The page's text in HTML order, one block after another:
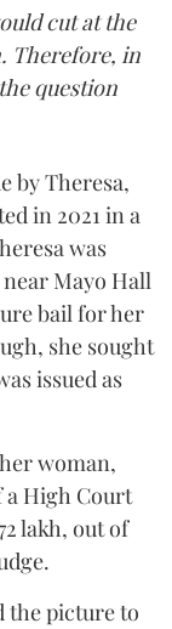
cut at the
Therefore, in
question
by Theresa,
in 2021 in a
was
Mayo Hall
bail for her
she sought
issued as
woman,
a High Court
lakh, out of
the picture to